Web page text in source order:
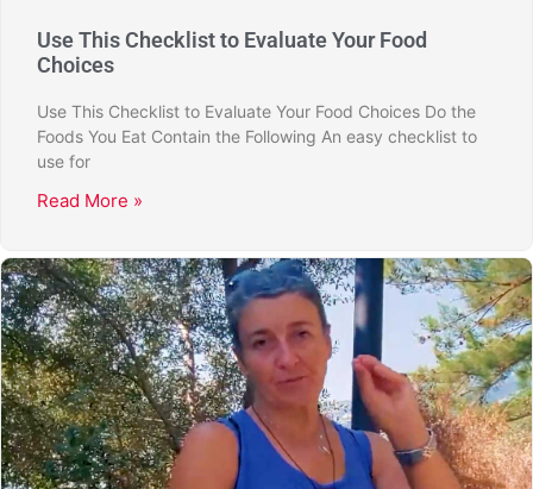
Use This Checklist to Evaluate Your Food
Choices
Use This Checklist to Evaluate Your Food Choices Do the
Foods You Eat Contain the Following An easy checklist to
use for
Read More »